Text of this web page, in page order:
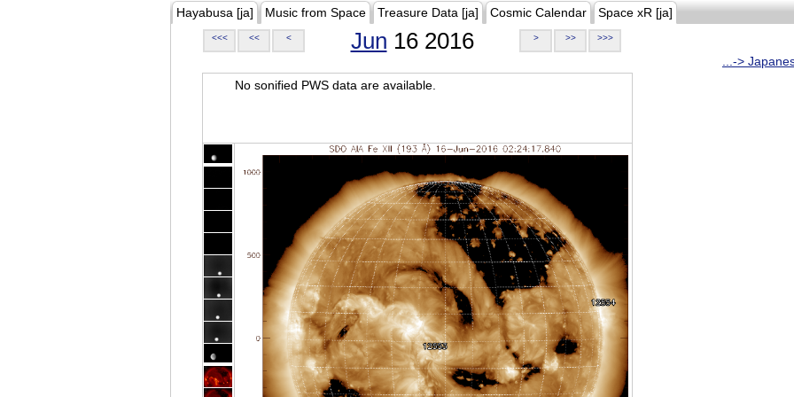
Hayabusa [ja] Music from Space Treasure Data [ja] Cosmic Calendar Space xR [ja]
<<< << < Jun 16 2016 > >> >>>
...->
No sonified PWS data are available.